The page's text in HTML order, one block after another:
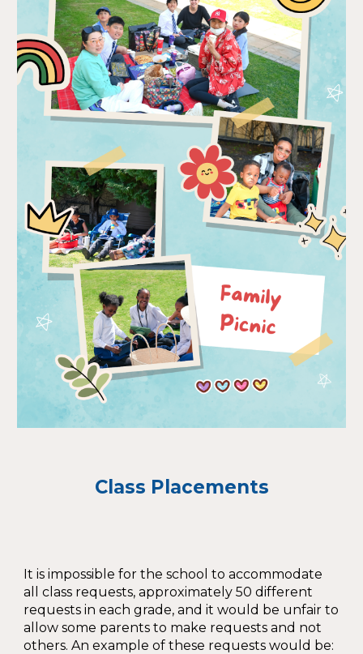
Class Placements
It is impossible for the school to accommodate
all class requests, approximately 50 different
requests in each grade, and it would be unfair to
allow some parents to make requests and not
others. An example of these requests would be: